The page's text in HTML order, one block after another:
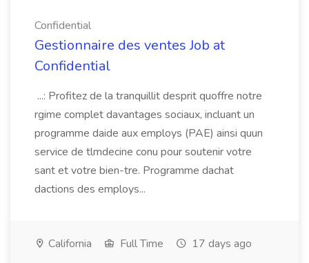
Confidential
Gestionnaire des ventes Job at
Confidential
...: Profitez de la tranquillit desprit quoffre notre
rgime complet davantages sociaux, incluant un
programme daide aux employs (PAE) ainsi quun
service de tlmdecine conu pour soutenir votre
sant et votre bien-tre. Programme dachat
dactions des employs...
California Full Time 17 days ago